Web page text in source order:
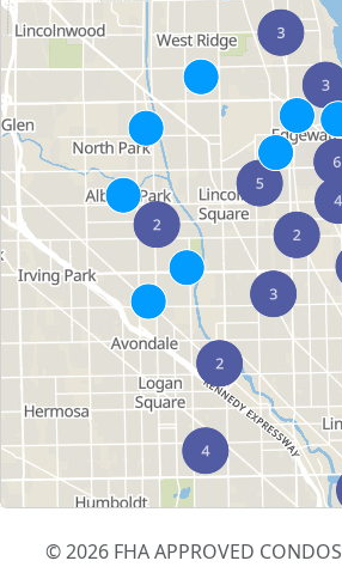
© 2026 FHA APPROVED CONDOS